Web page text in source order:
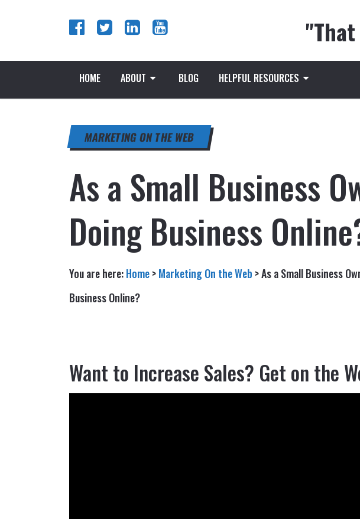
HOME ABOUT BLOG HELPFUL RESOURCES
MARKETING ON THE WEB
As a Small Business
Doing Business
You are here:Home>Marketing On the Web >As a Small Business
Business Online?
Want to Increase Sales? Get on the